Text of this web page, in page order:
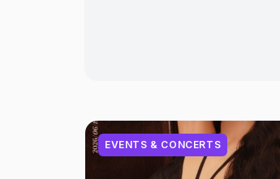
EVENTS & CONCERTS